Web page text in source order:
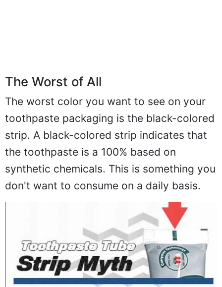
The Worst of All
The worst color you want to see on your
toothpaste packaging is the black-colored
strip. A black-colored strip indicates that
the toothpaste is a 100% based on
synthetic chemicals. This is something you
don't want to consume on a daily basis.